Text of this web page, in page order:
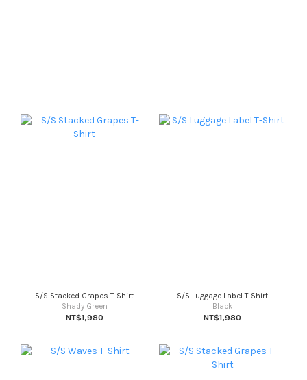
S/S Stacked Grapes T-Shirt
Shady Green
NT$1,980
S/S Luggage Label T-Shirt
Black
NT$1,980